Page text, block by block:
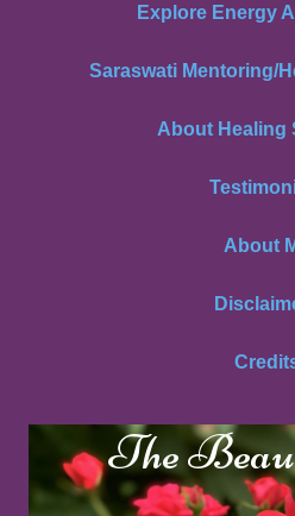
Explore Energy
Saraswati Mentoring/
About Healing
About
The